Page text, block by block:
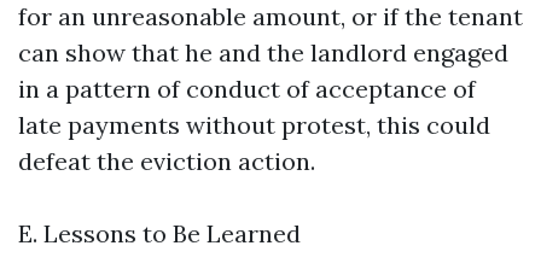
for an unreasonable amount, or if the tenant
can show that he and the landlord engaged
in a pattern of conduct of acceptance of
late payments without protest, this could
defeat the eviction action.
E. Lessons to Be Learned